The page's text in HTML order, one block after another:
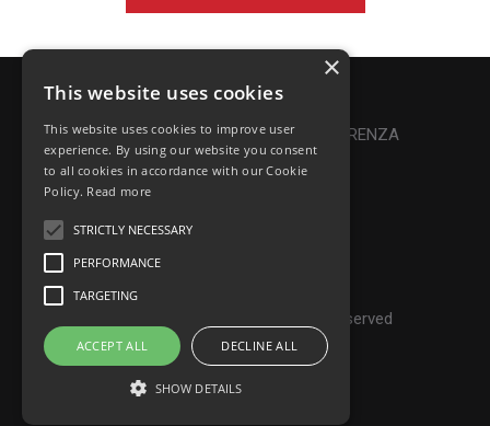
Online Dispute Resolution|TRASPARENZA
Made with ♥ by Denis Abello
P.IVA IT07268190639 - All rights reserved
×
This website uses cookies
This website uses cookies to improve user
experience. By using our website you consent
to all cookies in accordance with our Cookie
Policy. Read more
STRICTLY NECESSARY
PERFORMANCE
TARGETING
ACCEPT ALL DECLINE ALL
SHOW DETAILS